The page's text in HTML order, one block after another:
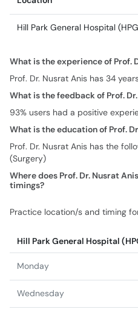
Hill Park General Hospital
What is the experience of Prof.
Prof. Dr. Nusrat Anis has 34
What is the feedback of Prof.
93% users had a positive
What is the education of Prof.
Prof. Dr. Nusrat Anis has the
(Surgery)
Where does Prof. Dr. Nusrat
timings?
Practice location/s and timing
Hill Park General Hospital
Monday
Wednesday